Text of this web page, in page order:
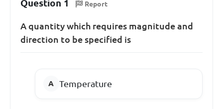
Question 1 Report
A quantity which requires magnitude and
direction to be specified is
Temperature